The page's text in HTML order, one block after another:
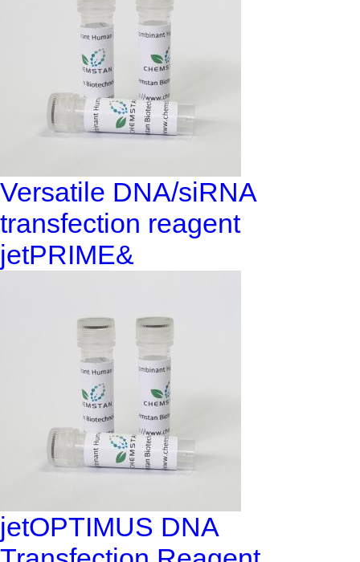
Versatile DNA/siRNA
transfection reagent
jetPRIME&
jetOPTIMUS DNA